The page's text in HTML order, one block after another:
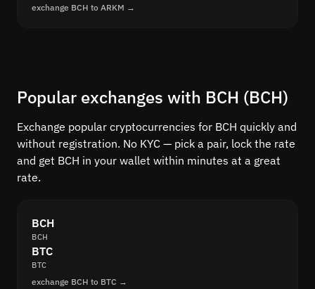
exchange BCH to ARKM →
Popular exchanges with BCH (BCH)
Exchange popular cryptocurrencies for BCH quickly and
without registration. No KYC — pick a pair, lock the rate
and get BCH in your wallet within minutes at a great
rate.
BCH
BCH
BTC
BTC
exchange BCH to BTC →